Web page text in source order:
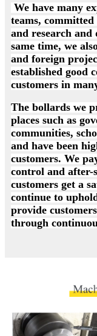
We have many
teams,
and research
same time, we
and foreign
established good
customers in
The bollards we
places such as
communities,
and have been
customers. We
control and after-
customers get a
continue to
provide
through